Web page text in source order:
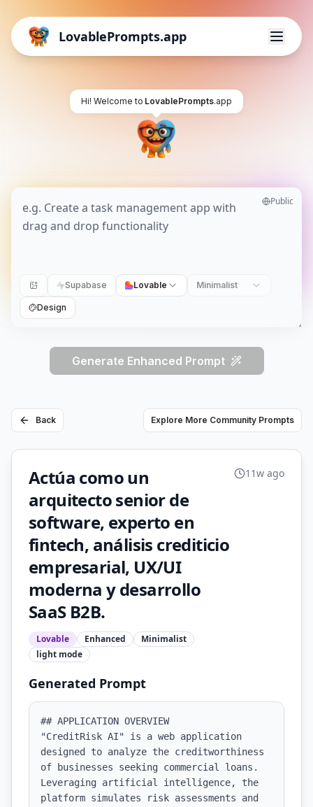
LovablePrompts.app
Hi! Welcome to LovablePrompts.app
Public
Supabase Lovable Minimalist
Design
Generate Enhanced Prompt
Back Explore More Community Prompts
Actúa como un
arquitecto senior de
software, experto en
fintech, análisis crediticio
empresarial, UX/UI
moderna y desarrollo
SaaS B2B.
Lovable Enhanced
Minimalist
light mode
11w ago
Generated Prompt
## APPLICATION OVERVIEW
"CreditRisk AI" is a web application
designed to analyze the creditworthiness
of businesses seeking commercial loans.
Leveraging artificial intelligence, the
platform simulates risk assessments and